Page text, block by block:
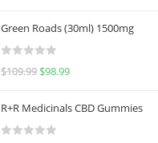
Green Roads (30ml) 1500mg
R
d
$109.99 $98.99
R+R Medicinals CBD Gummies